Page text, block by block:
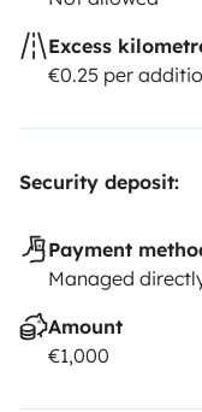
Excess
€0.25 per
Security deposit:
Payment
Managed
Amount
€1,000